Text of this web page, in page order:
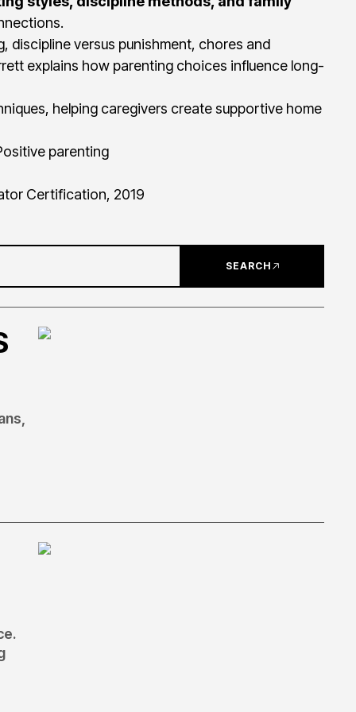
discipline versus punishment, chores and
explains how parenting choices influence long-
helping caregivers create supportive home
parenting
Certification, 2019
SEARCH